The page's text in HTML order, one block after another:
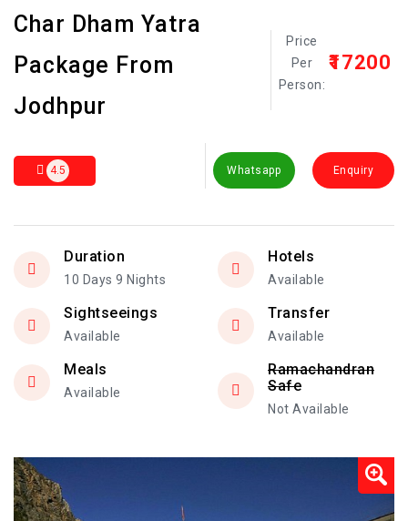
Char Dham Yatra
Package From
Jodhpur
Price
Per
Person:
₹17200
4.5 Whatsapp Enquiry
Duration
10 Days 9 Nights
Hotels
Available
Sightseeings
Available
Transfer
Available
Meals
Available
Ramachandran
Safe
Not Available